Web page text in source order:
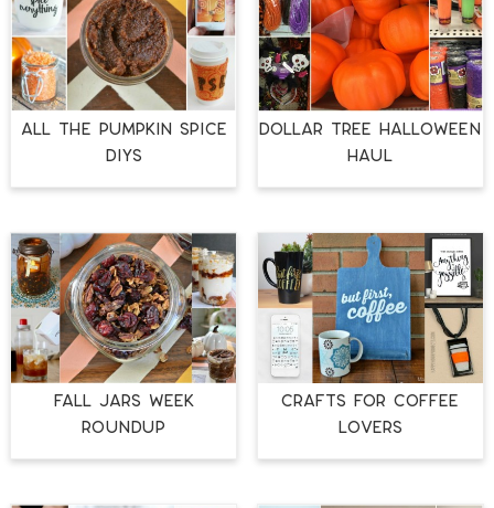
ALL THE PUMPKIN SPICE
DIYS
DOLLAR TREE HALLOWEEN
HAUL
FALL JARS WEEK
ROUNDUP
CRAFTS FOR COFFEE
LOVERS